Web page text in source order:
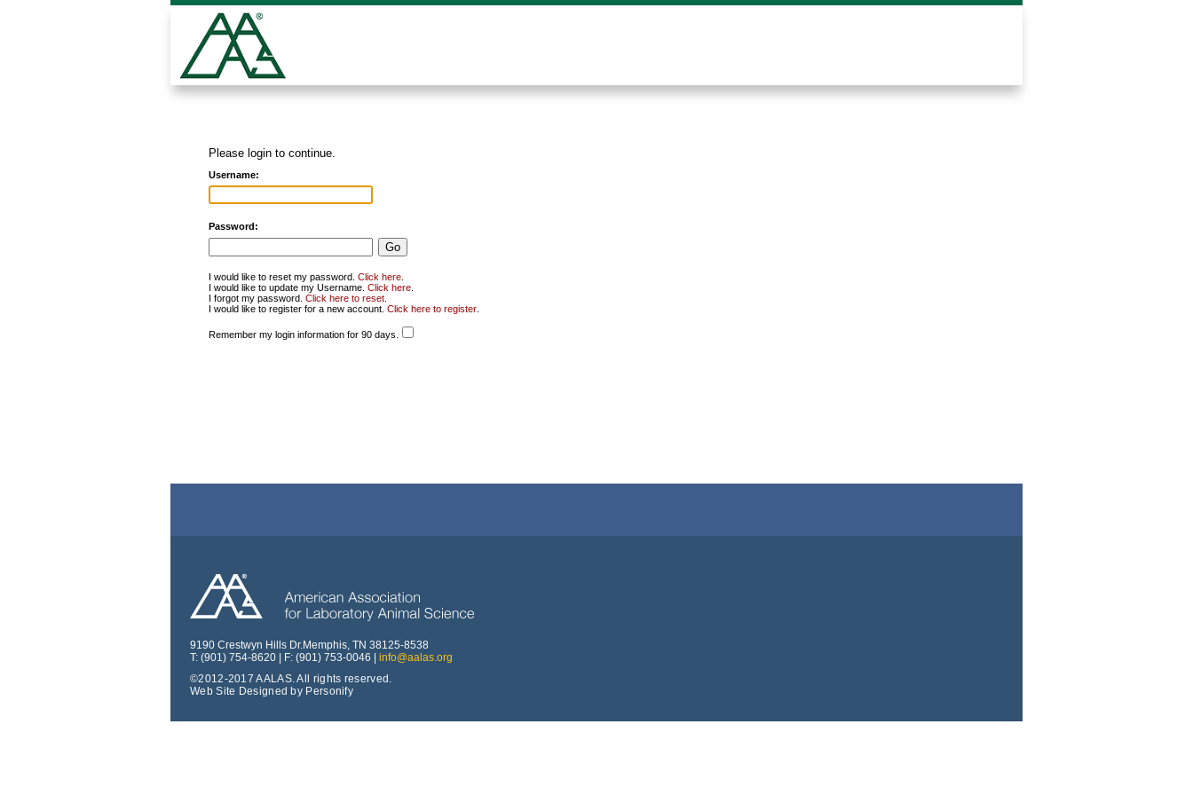
Please login to continue.
Username:
Password:
I would like to reset my password. Click here.
I would like to update my Username. Click here.
I forgot my password. Click here to reset.
I would like to register for a new account. Click here to register.
Remember my login information for 90 days.
9190 Crestwyn Hills Dr.Memphis, TN 38125-8538
T: (901) 754-8620 | F: (901) 753-0046 | info@aalas.org
©2012-2017 AALAS. All rights reserved.
Web Site Designed by Personify